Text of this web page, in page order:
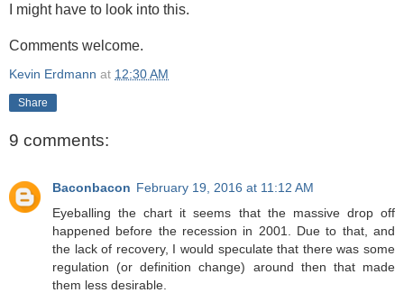
I might have to look into this.
Comments welcome.
Kevin Erdmann at 12:30 AM
Share
9 comments:
Baconbacon February 19, 2016 at 11:12 AM
Eyeballing the chart it seems that the massive drop off
happened before the recession in 2001. Due to that, and
the lack of recovery, I would speculate that there was some
regulation (or definition change) around then that made
them less desirable.